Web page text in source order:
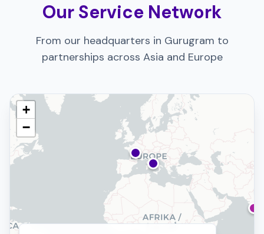
Our Service Network
From our headquarters in Gurugram to
partnerships across Asia and Europe
+
−